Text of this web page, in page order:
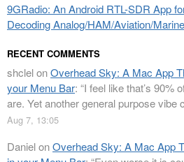
9GRadio: An Android RTL-SDR App
Decoding Analog/HAM/Aviation/
RECENT COMMENTS
shclelonOverhead Sky: A Mac App
your Menu Bar: “I feel like that’s 90%
are. Yet another general purpose
Aug 7, 13:05
DanielonOverhead Sky: A Mac App